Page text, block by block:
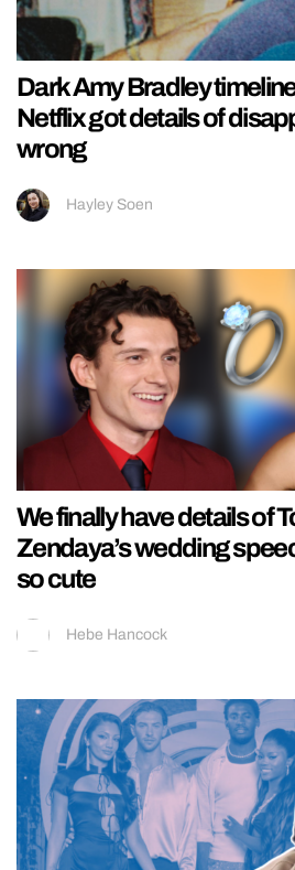
Dark Amy Bradley
Netflix got details of
wrong
Hayley Soen
We finally have details of
Zendaya’s wedding
so cute
Hebe Hancock